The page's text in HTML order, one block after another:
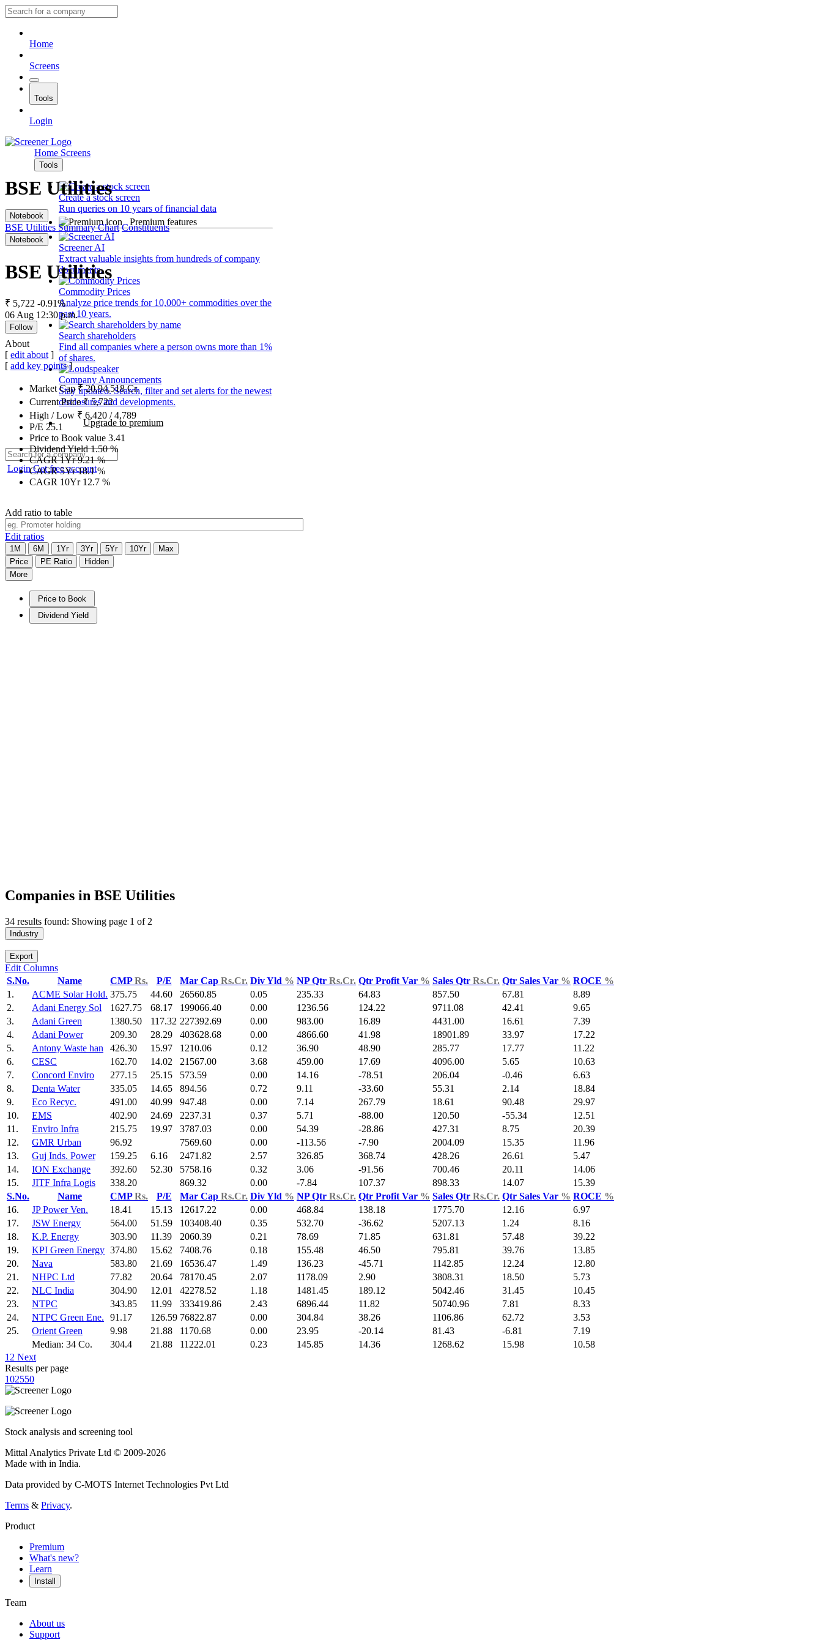
Home
Screens
Tools
Login
Home Screens
Tools
Create a stock screen
Run queries on 10 years of financial data
Premium features
Screener AI
Extract valuable insights from hundreds of company
documents.
Commodity Prices
Analyze price trends for 10,000+ commodities over the
past 10 years.
Search shareholders
Find all companies where a person owns more than 1%
of shares.
Company Announcements
Stay updated. Search, filter and set alerts for the newest
disclosures and developments.
Upgrade to premium
LoginGet free account
BSE Utilities
Notebook
BSE Utilities Summary Chart Constituents
Notebook
BSE Utilities
₹ 5,722 -0.91%
06 Aug 12:30 p.m.
Follow
About
[ edit about]
[ add key points]
Market Cap₹20,94,518Cr.
Current Price₹5,722
High / Low ₹ 6,420 /4,789
P/E 25.1
Price to Book value 3.41
Dividend Yield1.50%
CAGR 1Yr9.21%
CAGR 5Yr18.1%
CAGR 10Yr 12.7 %
Add ratio to table
Edit ratios
1M 6M 1Yr 3Yr 5Yr 10Yr
Max
Price
PE Ratio
Hidden
More
Price to Book
Dividend Yield
Companies in BSE Utilities
34 results found: Showing page 1 of 2
Industry
Export
Edit Columns
S.No.
Name CMPRs. P/E Mar Cap Rs.Cr. Div Yld % NP Qtr Rs.Cr. Qtr Profit Var % Sales Qtr Rs.Cr. Qtr Sales Var % ROCE %
1.
ACME Solar Hold. 375.75 44.60 26560.85 0.05 235.33 64.83 857.50 67.81
8.89
2.
Adani Energy Sol 1627.75 68.17 199066.40 0.00 1236.56 124.22 9711.08 42.41
9.65
3.
Adani Green 1380.50 117.32 227392.69 0.00 983.00 16.89 4431.00 16.61
7.39
4.
Adani Power 209.30 28.29 403628.68 0.00 4866.60 41.98 18901.89 33.97
17.22
5.
Antony Waste han 426.30 15.97 1210.06 0.12 36.90 48.90 285.77 17.77
11.22
6.
CESC 162.70 14.02 21567.00 3.68 459.00 17.69 4096.00 5.65
10.63
7.
Concord Enviro 277.15 25.15 573.59 0.00 14.16 -78.51 206.04 -0.46
6.63
8.
Denta Water 335.05 14.65 894.56 0.72 9.11 -33.60 55.31 2.14
18.84
9.
Eco Recyc. 491.00 40.99 947.48 0.00 7.14 267.79 18.61 90.48
29.97
10.
EMS 402.90 24.69 2237.31 0.37 5.71 -88.00 120.50 -55.34
12.51
11.
Enviro Infra 215.75 19.97 3787.03 0.00 54.39 -28.86 427.31 8.75
20.39
12.
GMR Urban 96.92 7569.60 0.00 -113.56 -7.90 2004.09 15.35
11.96
13.
Guj Inds. Power 159.25 6.16 2471.82 2.57 326.85 368.74 428.26 26.61
5.47
14.
ION Exchange 392.60 52.30 5758.16 0.32 3.06 -91.56 700.46 20.11
14.06
15.
JITF Infra Logis 338.20 869.32 0.00 -7.84 107.37 898.33 14.07
15.39
S.No.
Name CMPRs. P/E Mar Cap Rs.Cr. Div Yld % NP Qtr Rs.Cr. Qtr Profit Var % Sales Qtr Rs.Cr. Qtr Sales Var % ROCE %
16.
JP Power Ven. 18.41 15.13 12617.22 0.00 468.84 138.18 1775.70 12.16
6.97
17.
JSW Energy 564.00 51.59 103408.40 0.35 532.70 -36.62 5207.13 1.24
8.16
18.
K.P. Energy 303.90 11.39 2060.39 0.21 78.69 71.85 631.81 57.48
39.22
19.
KPI Green Energy 374.80 15.62 7408.76 0.18 155.48 46.50 795.81 39.76
13.85
20.
Nava 583.80 21.69 16536.47 1.49 136.23 -45.71 1142.85 12.24
12.80
21.
NHPC Ltd 77.82 20.64 78170.45 2.07 1178.09 2.90 3808.31 18.50
5.73
22.
NLC India 304.90 12.01 42278.52 1.18 1481.45 189.12 5042.46 31.45
10.45
23.
NTPC 343.85 11.99 333419.86 2.43 6896.44 11.82 50740.96 7.81
8.33
24.
NTPC Green Ene. 91.17 126.59 76822.87 0.00 304.84 38.26 1106.86 62.72
3.53
25.
Orient Green 9.98 21.88 1170.68 0.00 23.95 -20.14 81.43 -6.81
7.19
Median: 34 Co.
304.4 21.88 11222.01 0.23 145.85 14.36 1268.62 15.98
10.58
1 2 Next
Results per page
102550
Stock analysis and screening tool
Mittal Analytics Private Ltd © 2009-2026
Made with in India.
Data provided by C-MOTS Internet Technologies Pvt Ltd
Terms & Privacy.
Product
Premium
What's new?
Learn
Install
Team
About us
Support